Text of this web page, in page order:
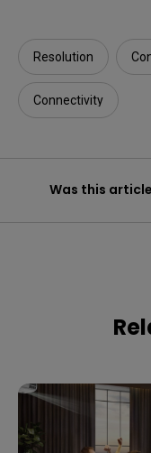
Resolution
Connectivity
Was this